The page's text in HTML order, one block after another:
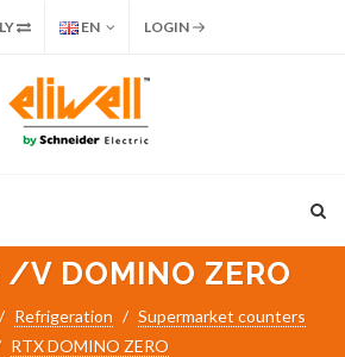
EN LOGIN
/V DOMINO ZERO
Refrigeration
Supermarket counters
RTX DOMINO ZERO